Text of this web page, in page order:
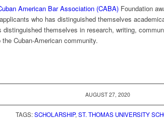
American Bar Association (CABA)Foundation
who has distinguished themselves
distinguished themselves in research, writing,
Cuban-American community.
AUGUST 27, 2020
TAGS: SCHOLARSHIP,ST. THOMAS UNIVERSITY